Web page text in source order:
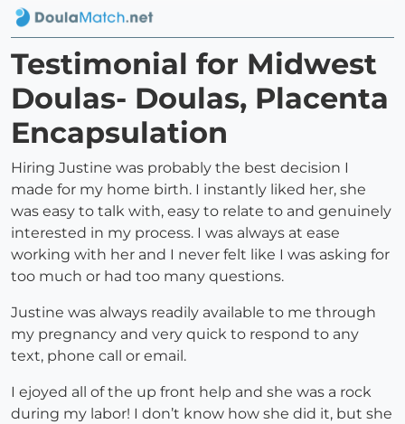
Testimonial for Midwest
Doulas- Doulas, Placenta
Encapsulation
Hiring Justine was probably the best decision I
made for my home birth. I instantly liked her, she
was easy to talk with, easy to relate to and genuinely
interested in my process. I was always at ease
working with her and I never felt like I was asking for
too much or had too many questions.
Justine was always readily available to me through
my pregnancy and very quick to respond to any
text, phone call or email.
I ejoyed all of the up front help and she was a rock
during my labor! I don’t know how she did it, but she